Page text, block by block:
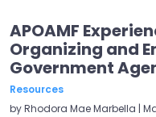
APOAMF
Organizing and
Government
Resources
by Rhodora Mae Marbella |